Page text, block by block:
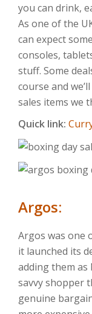
you can drink,
As one of the
can expect
consoles,
stuff. Some
course and
sales items we
Quick link:
Argos:
Argos was one
it launched its
adding them as
savvy shopper
genuine